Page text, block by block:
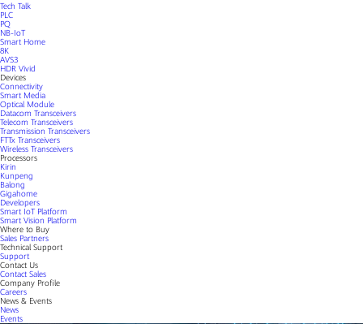
Tech Talk
PLC
PQ
NB-IoT
Smart Home
8K
AVS3
HDR Vivid
Devices
Connectivity
Smart Media
Optical Module
Datacom Transceivers
Telecom Transceivers
Transmission Transceivers
FTTx Transceivers
Wireless Transceivers
Processors
Kirin
Kunpeng
Balong
Gigahome
Developers
Smart IoT Platform
Smart Vision Platform
Where to Buy
Sales Partners
Technical Support
Support
Contact Us
Contact Sales
Company Profile
Careers
News & Events
News
Events